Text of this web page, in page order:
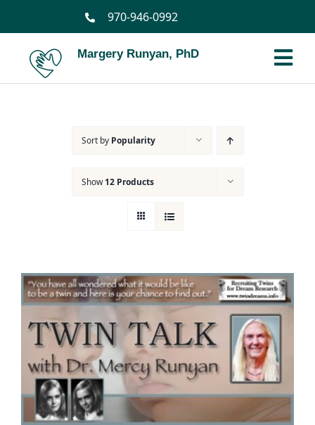
970-946-0992
Margery Runyan, PhD
Books
Twin Talk Podcast
Contact Dr. Mercy
Sort by Popularity
Show12 Products